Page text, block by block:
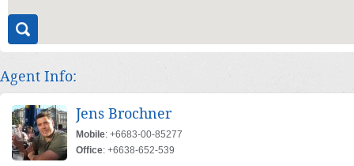
Agent Info:
Jens Brochner
Mobile: +6683-00-85277
Office: +6638-652-539